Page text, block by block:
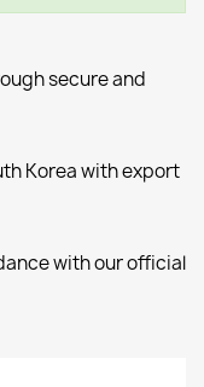
secure and
Korea with export
with our official